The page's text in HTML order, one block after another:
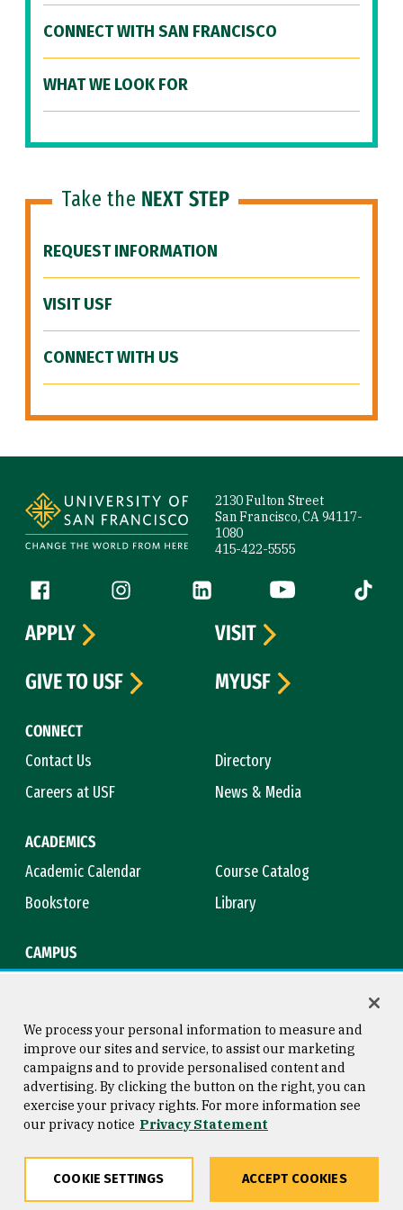
CONNECT WITH SAN FRANCISCO
WHAT WE LOOK FOR
Take the NEXT STEP
REQUEST INFORMATION
VISIT USF
CONNECT WITH US
2130 Fulton Street
San Francisco, CA 94117-
1080
415-422-5555
Follow us
Facebook (link is external)
Instagram (link is external)
LinkedIn (link is external)
YouTube (link is
Tiktok
CONNECT
Contact Us
Directory
Careers at USF
News & Media
ACADEMICS
Academic Calendar
Course Catalog
Bookstore
Library
CAMPUS
APPLY
VISIT
GIVE TO USF
MYUSF
Consumer Information
Privacy Statement
Copyright © 2026 University of
San Francisco
We process your personal information to measure and
improve our sites and service, to assist our marketing
campaigns and to provide personalised content and
advertising. By clicking the button on the right, you can
exercise your privacy rights. For more information see
our privacy notice Privacy Statement
COOKIE SETTINGS ACCEPT COOKIES